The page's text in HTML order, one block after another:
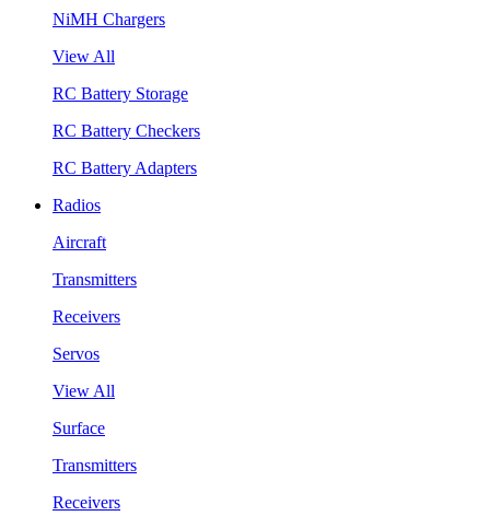
NiMH Chargers
View All
RC Battery Storage
RC Battery Checkers
RC Battery Adapters
Radios
Aircraft
Transmitters
Receivers
Servos
View All
Surface
Transmitters
Receivers